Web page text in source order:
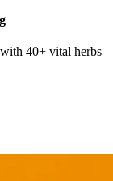
40+ vital herbs